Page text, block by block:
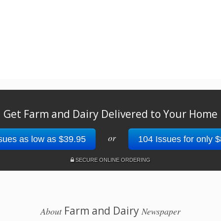
Get Farm and Dairy Delivered to Your Home
as low as $39.95 or 104 Issues for only
SECURE ONLINE ORDERING
AboutFarm and Dairy Newspaper